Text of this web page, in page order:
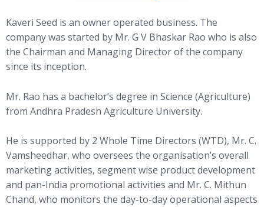
Kaveri Seed is an owner operated business. The
company was started by Mr. G V Bhaskar Rao who is also
the Chairman and Managing Director of the company
since its inception.
Mr. Rao has a bachelor’s degree in Science (Agriculture)
from Andhra Pradesh Agriculture University.
He is supported by 2 Whole Time Directors (WTD), Mr. C.
Vamsheedhar, who oversees the organisation’s overall
marketing activities, segment wise product development
and pan-India promotional activities and Mr. C. Mithun
Chand, who monitors the day-to-day operational aspects